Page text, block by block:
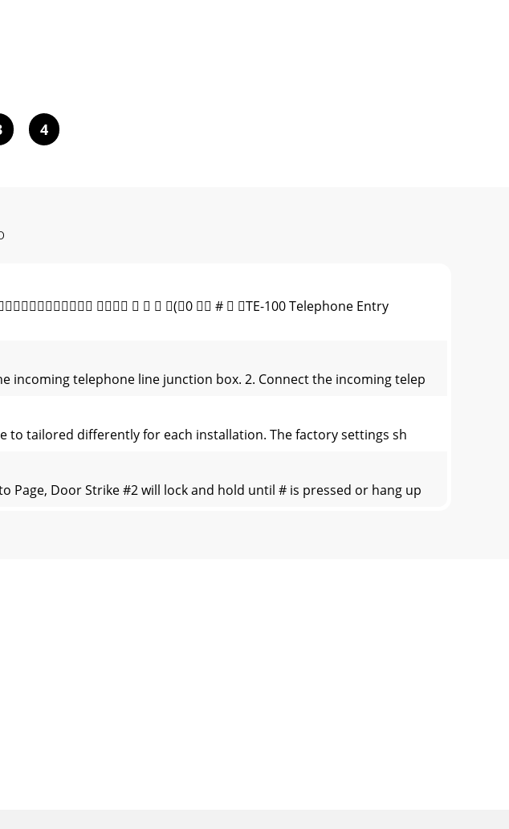
4
    (0  #  TE-100 Telephone Entry
incoming telephone line junction box. 2. Connect the incoming telep
to tailored differently for each installation. The factory settings sh
Page, Door Strike #2 will lock and hold until # is pressed or hang up